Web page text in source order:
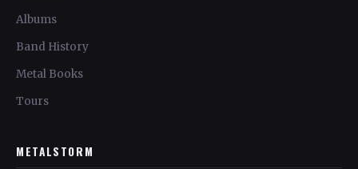
Albums
Band History
Metal Books
Tours
METALSTORM